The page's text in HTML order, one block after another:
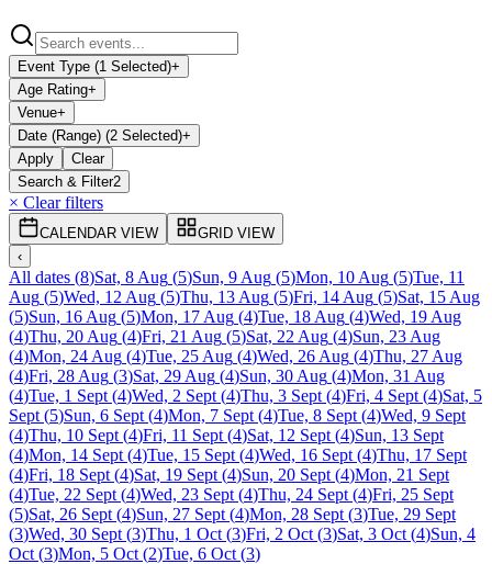
Event Type (1 Selected)+
Age Rating+
Venue+
Date (Range) (2 Selected)+
Apply
Clear
Search & Filter2
× Clear filters
CALENDAR VIEW
GRID VIEW
‹
All dates (8)Sat, 8 Aug (5)Sun, 9 Aug (5)Mon, 10 Aug (5)Tue, 11
Aug (5)Wed, 12 Aug (5)Thu, 13 Aug (5)Fri, 14 Aug (5)Sat, 15 Aug
(5)Sun, 16 Aug (5)Mon, 17 Aug (4)Tue, 18 Aug (4)Wed, 19 Aug
(4)Thu, 20 Aug (4)Fri, 21 Aug (5)Sat, 22 Aug (4)Sun, 23 Aug
(4)Mon, 24 Aug (4)Tue, 25 Aug (4)Wed, 26 Aug (4)Thu, 27 Aug
(4)Fri, 28 Aug (3)Sat, 29 Aug (4)Sun, 30 Aug (4)Mon, 31 Aug
(4)Tue, 1 Sept (4)Wed, 2 Sept (4)Thu, 3 Sept (4)Fri, 4 Sept (4)Sat, 5
Sept (5)Sun, 6 Sept (4)Mon, 7 Sept (4)Tue, 8 Sept (4)Wed, 9 Sept
(4)Thu, 10 Sept (4)Fri, 11 Sept (4)Sat, 12 Sept (4)Sun, 13 Sept
(4)Mon, 14 Sept (4)Tue, 15 Sept (4)Wed, 16 Sept (4)Thu, 17 Sept
(4)Fri, 18 Sept (4)Sat, 19 Sept (4)Sun, 20 Sept (4)Mon, 21 Sept
(4)Tue, 22 Sept (4)Wed, 23 Sept (4)Thu, 24 Sept (4)Fri, 25 Sept
(5)Sat, 26 Sept (4)Sun, 27 Sept (4)Mon, 28 Sept (3)Tue, 29 Sept
(3)Wed, 30 Sept (3)Thu, 1 Oct (3)Fri, 2 Oct (3)Sat, 3 Oct (4)Sun, 4
Oct (3)Mon, 5 Oct (2)Tue, 6 Oct (3)